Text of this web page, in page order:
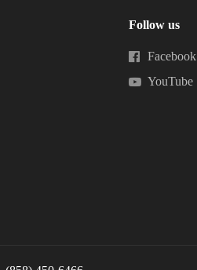
Follow us
Facebook
YouTube